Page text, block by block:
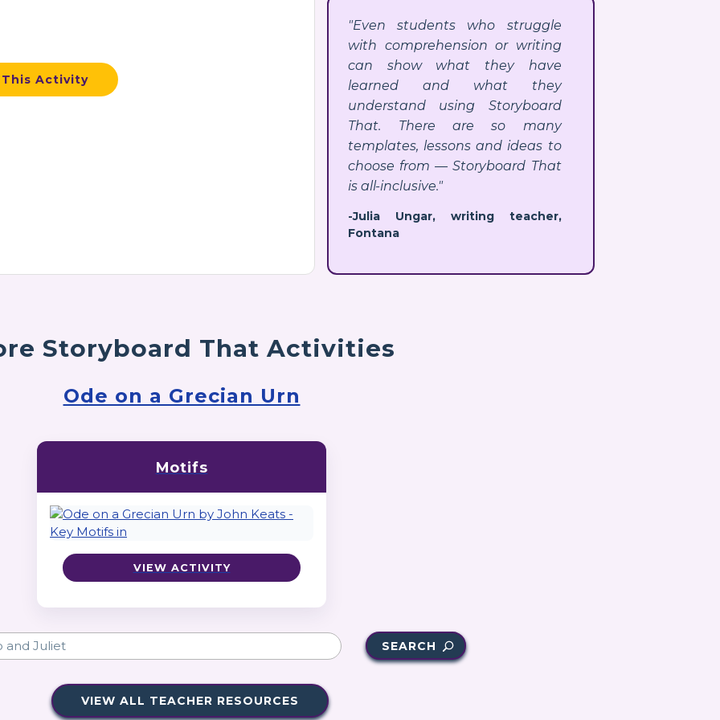
This Activity
"Even students who struggle
with comprehension or writing
can show what they have
learned and what they
understand using Storyboard
That. There are so many
templates, lessons and ideas to
choose from — Storyboard That
is all-inclusive."
-Julia Ungar, writing teacher,
Fontana
Storyboard That Activities
Ode on a Grecian Urn
Motifs
VIEW ACTIVITY
SEARCH
VIEW ALL TEACHER RESOURCES